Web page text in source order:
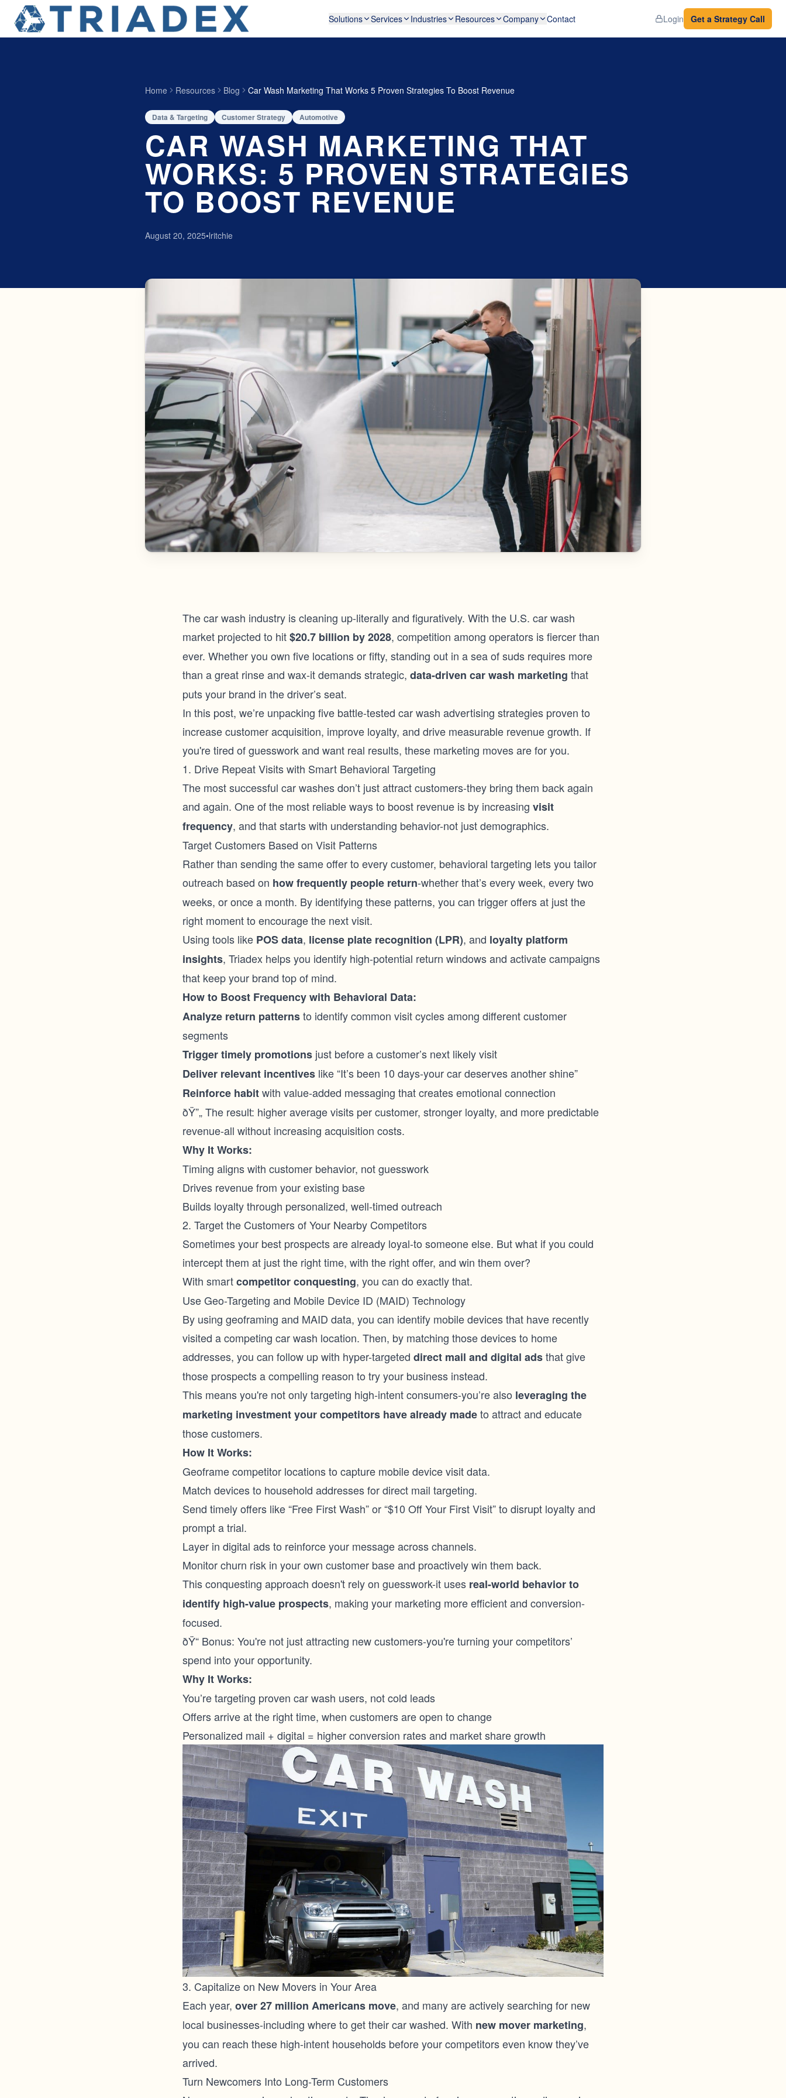
Solutions Services Industries Resources Company Contact Login Get a Strategy Call
Home Resources Blog Car Wash Marketing That Works 5 Proven Strategies To Boost Revenue
Data & Targeting Customer Strategy Automotive
CAR WASH MARKETING THAT
WORKS: 5 PROVEN STRATEGIES
TO BOOST REVENUE
August 20, 2025•lritchie
The car wash industry is cleaning up-literally and figuratively. With the U.S. car wash
market projected to hit$20.7 billion by 2028, competition among operators is fiercer than
ever. Whether you own five locations or fifty, standing out in a sea of suds requires more
than a great rinse and wax-it demands strategic, data-driven car wash marketing that
puts your brand in the driver’s seat.
In this post, we’re unpacking five battle-tested car wash advertising strategies proven to
increase customer acquisition, improve loyalty, and drive measurable revenue growth. If
you're tired of guesswork and want real results, these marketing moves are for you.
1. Drive Repeat Visits with Smart Behavioral Targeting
The most successful car washes don’t just attract customers-they bring them back again
and again. One of the most reliable ways to boost revenue is by increasing visit
frequency, and that starts with understanding behavior-not just demographics.
Target Customers Based on Visit Patterns
Rather than sending the same offer to every customer, behavioral targeting lets you tailor
outreach based on how frequently people return-whether that’s every week, every two
weeks, or once a month. By identifying these patterns, you can trigger offers at just the
right moment to encourage the next visit.
Using tools like POS data, license plate recognition (LPR), and loyalty platform
insights, Triadex helps you identify high-potential return windows and activate campaigns
that keep your brand top of mind.
How to Boost Frequency with Behavioral Data:
Analyze return patternsto identify common visit cycles among different customer
segments
Trigger timely promotions just before a customer’s next likely visit
Deliver relevant incentives like “It’s been 10 days-your car deserves another shine”
Reinforce habitwith value-added messaging that creates emotional connection
ðŸ”„ The result: higher average visits per customer, stronger loyalty, and more predictable
revenue-all without increasing acquisition costs.
Why It Works:
Timing aligns with customer behavior, not guesswork
Drives revenue from your existing base
Builds loyalty through personalized, well-timed outreach
2. Target the Customers of Your Nearby Competitors
Sometimes your best prospects are already loyal-to someone else. But what if you could
intercept them at just the right time, with the right offer, and win them over?
With smartcompetitor conquesting, you can do exactly that.
Use Geo-Targeting and Mobile Device ID (MAID) Technology
By using geoframing and MAID data, you can identify mobile devices that have recently
visited a competing car wash location. Then, by matching those devices to home
addresses, you can follow up with hyper-targeted direct mail and digital adsthat give
those prospects a compelling reason to try your business instead.
This means you're not only targeting high-intent consumers-you’re also leveraging the
marketing investment your competitors have already madeto attract and educate
those customers.
How It Works:
Geoframe competitor locations to capture mobile device visit data.
Match devices to household addresses for direct mail targeting.
Send timely offers like “Free First Wash” or “$10 Off Your First Visit” to disrupt loyalty and
prompt a trial.
Layer in digital ads to reinforce your message across channels.
Monitor churn risk in your own customer base and proactively win them back.
This conquesting approach doesn't rely on guesswork-it uses real-world behavior to
identify high-value prospects, making your marketing more efficient and conversion-
focused.
ðŸ“ Bonus: You're not just attracting new customers-you're turning your competitors’
spend into your opportunity.
Why It Works:
You’re targeting proven car wash users, not cold leads
Offers arrive at the right time, when customers are open to change
Personalized mail + digital = higher conversion rates and market share growth
3. Capitalize on New Movers in Your Area
Each year, over 27 million Americans move, and many are actively searching for new
local businesses-including where to get their car washed. With new mover marketing,
you can reach these high-intent households before your competitors even know they’ve
arrived.
Turn Newcomers Into Long-Term Customers